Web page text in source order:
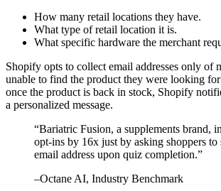
How many retail locations they have.
What type of retail location it is.
What specific hardware the merchant
Shopify opts to collect email addresses only of
unable to find the product they were looking
once the product is back in stock, Shopify
a personalized message.
“Bariatric Fusion, a supplements brand,
opt-ins by 16x just by asking shoppers to
email address upon quiz completion.”
–Octane AI, Industry Benchmark